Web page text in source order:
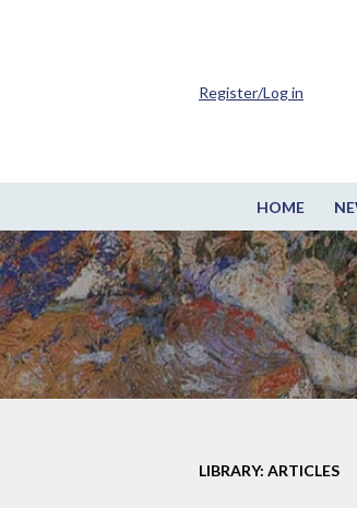
HOME
Register/Log in
LIBRARY: ARTICLES